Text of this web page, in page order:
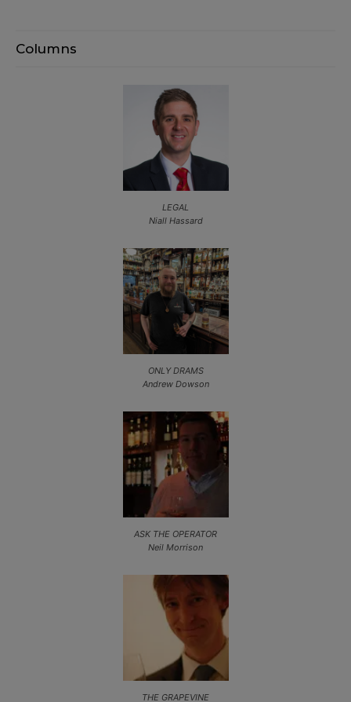
Columns
LEGAL
Niall Hassard
ONLY DRAMS
Andrew Dowson
ASK THE OPERATOR
Neil Morrison
THE GRAPEVINE